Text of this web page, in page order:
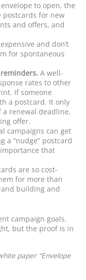
to open, the
postcards for new
and offers, and
and don’t
for spontaneous
A well-
rates to other
If someone
a postcard. It only
a renewal deadline,
offer.
campaigns can get
a “nudge” postcard
that
are so cost-
for more than
building and
campaign goals.
but the proof is in
paper “Envelope